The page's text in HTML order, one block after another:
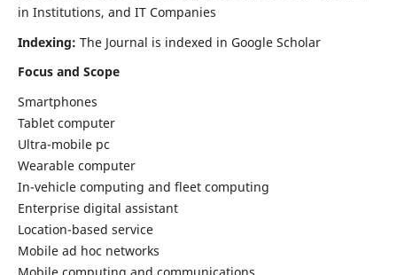
in Institutions, and IT Companies
Indexing: The Journal is indexed in Google Scholar
Focus and Scope
Smartphones
Tablet computer
Ultra-mobile pc
Wearable computer
In-vehicle computing and fleet computing
Enterprise digital assistant
Location-based service
Mobile ad hoc networks